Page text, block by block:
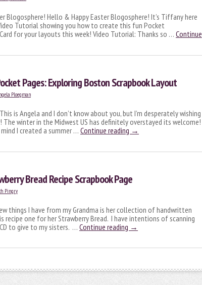
Blogosphere! Hello & Happy Easter Blogosphere! It’s Tiffany here
Tutorial showing you how to create this fun Pocket
for your layouts this week! Video Tutorial: Thanks so …Continue
Pages: Exploring Boston Scrapbook Layout
Ploegman
is Angela and I don’t know about you, but I’m desperately wishing
The winter in the Midwest US has definitely overstayed its welcome!
I created a summer … Continue reading →
Bread Recipe Scrapbook Page
Pingry
things I have from my Grandma is her collection of handwritten
recipe one for her Strawberry Bread. I have intentions of scanning
to give to my sisters. …Continue reading →